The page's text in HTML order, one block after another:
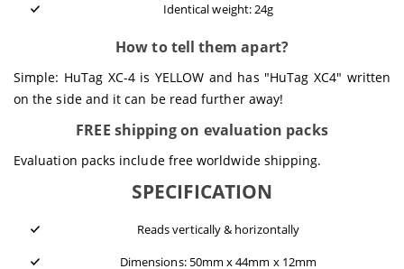
Identical weight: 24g
How to tell them apart?
Simple: HuTag XC-4 is YELLOW and has "HuTag XC4" written
on the side and it can be read further away!
FREE shipping on evaluation packs
Evaluation packs include free worldwide shipping.
SPECIFICATION
Reads vertically & horizontally
Dimensions: 50mm x 44mm x 12mm